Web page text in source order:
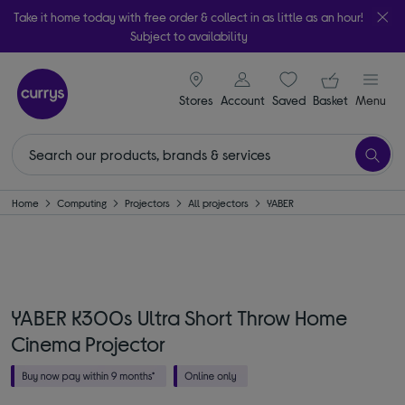
Take it home today with free order & collect in as little as an hour!
Subject to availability
Stores
signin icon
Account Saveditems
Your
Basket Menu
Home Computing Projectors All projectors YABER
YABER K300s Ultra Short Throw Home
Cinema Projector